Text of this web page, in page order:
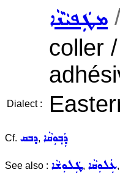
ܡܛܲܦܝܵܢܵܐ
coller
Dialect :
Cf. ܕܒܩ, ܕܲܒ݂ܘܼܩܵܐ
See also : ܛܲܠܘܼܫܵܐ, ܥܲܠܘܼܩܵܐ,